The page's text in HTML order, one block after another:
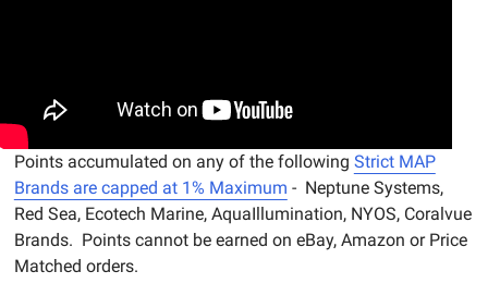
Points accumulated on any of the following Strict MAP
Brands are capped at 1% Maximum - Neptune Systems,
Red Sea, Ecotech Marine, AquaIllumination, NYOS, Coralvue
Brands. Points cannot be earned on eBay, Amazon or Price
Matched orders.